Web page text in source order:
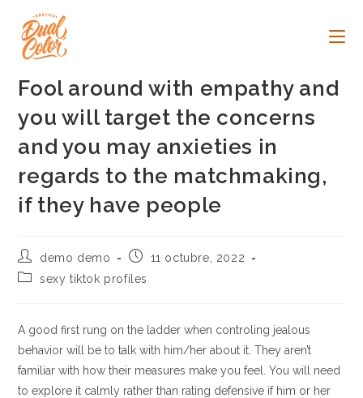
contenido
Fool around with empathy and
you will target the concerns
and you may anxieties in
regards to the matchmaking,
if they have people
Autor
de
la
demo demo
Publicación
la
11 octubre, 2022
Categoría
entrada:
sexy tiktok profiles
A good first rung on the ladder when controling jealous
behavior will be to talk with him/her about it. They aren’t
familiar with how their measures make you feel. You will need
to explore it calmly rather than rating defensive if him or her